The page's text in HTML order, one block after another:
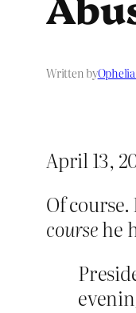
Written by
April 13,
Of
coursehe